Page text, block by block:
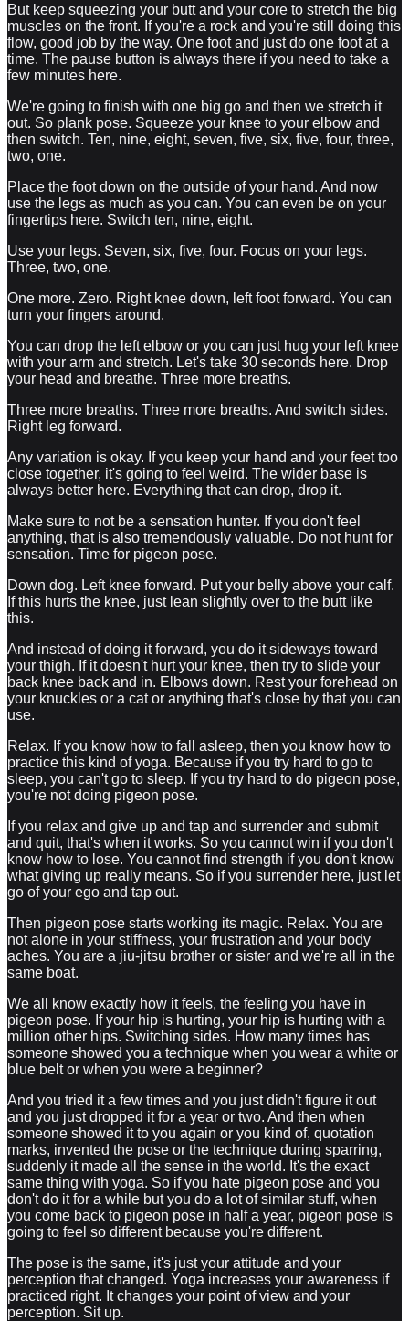
But keep squeezing your butt and your core to stretch the big
muscles on the front. If you're a rock and you're still doing this
flow, good job by the way. One foot and just do one foot at a
time. The pause button is always there if you need to take a
few minutes here.
We're going to finish with one big go and then we stretch it
out. So plank pose. Squeeze your knee to your elbow and
then switch. Ten, nine, eight, seven, five, six, five, four, three,
two, one.
Place the foot down on the outside of your hand. And now
use the legs as much as you can. You can even be on your
fingertips here. Switch ten, nine, eight.
Use your legs. Seven, six, five, four. Focus on your legs.
Three, two, one.
One more. Zero. Right knee down, left foot forward. You can
turn your fingers around.
You can drop the left elbow or you can just hug your left knee
with your arm and stretch. Let's take 30 seconds here. Drop
your head and breathe. Three more breaths.
Three more breaths. Three more breaths. And switch sides.
Right leg forward.
Any variation is okay. If you keep your hand and your feet too
close together, it's going to feel weird. The wider base is
always better here. Everything that can drop, drop it.
Make sure to not be a sensation hunter. If you don't feel
anything, that is also tremendously valuable. Do not hunt for
sensation. Time for pigeon pose.
Down dog. Left knee forward. Put your belly above your calf.
If this hurts the knee, just lean slightly over to the butt like
this.
And instead of doing it forward, you do it sideways toward
your thigh. If it doesn't hurt your knee, then try to slide your
back knee back and in. Elbows down. Rest your forehead on
your knuckles or a cat or anything that's close by that you can
use.
Relax. If you know how to fall asleep, then you know how to
practice this kind of yoga. Because if you try hard to go to
sleep, you can't go to sleep. If you try hard to do pigeon pose,
you're not doing pigeon pose.
If you relax and give up and tap and surrender and submit
and quit, that's when it works. So you cannot win if you don't
know how to lose. You cannot find strength if you don't know
what giving up really means. So if you surrender here, just let
go of your ego and tap out.
Then pigeon pose starts working its magic. Relax. You are
not alone in your stiffness, your frustration and your body
aches. You are a jiu-jitsu brother or sister and we're all in the
same boat.
We all know exactly how it feels, the feeling you have in
pigeon pose. If your hip is hurting, your hip is hurting with a
million other hips. Switching sides. How many times has
someone showed you a technique when you wear a white or
blue belt or when you were a beginner?
And you tried it a few times and you just didn't figure it out
and you just dropped it for a year or two. And then when
someone showed it to you again or you kind of, quotation
marks, invented the pose or the technique during sparring,
suddenly it made all the sense in the world. It's the exact
same thing with yoga. So if you hate pigeon pose and you
don't do it for a while but you do a lot of similar stuff, when
you come back to pigeon pose in half a year, pigeon pose is
going to feel so different because you're different.
The pose is the same, it's just your attitude and your
perception that changed. Yoga increases your awareness if
practiced right. It changes your point of view and your
perception. Sit up.